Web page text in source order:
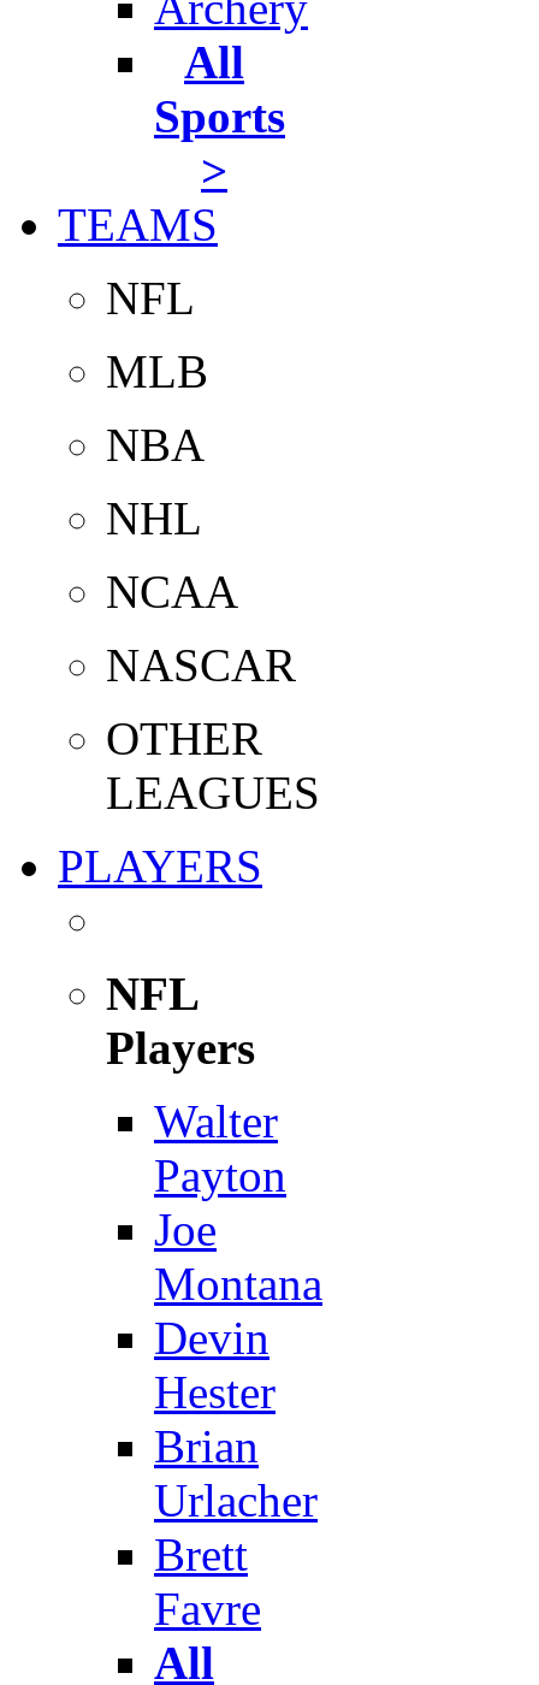
All
Sports
>
TEAMS
NFL
MLB
NBA
NHL
NCAA
NASCAR
OTHER
LEAGUES
PLAYERS
NFL
Players
Walter
Payton
Joe
Montana
Devin
Hester
Brian
Urlacher
Brett
Favre
All